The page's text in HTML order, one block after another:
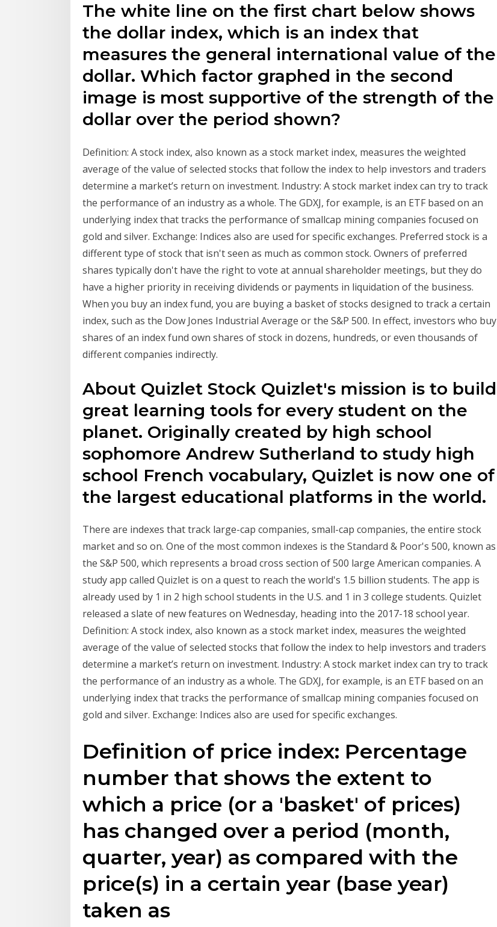
The white line on the first chart below shows
the dollar index, which is an index that
measures the general international value of the
dollar. Which factor graphed in the second
image is most supportive of the strength of the
dollar over the period shown?
Definition: A stock index, also known as a stock market index, measures the weighted
average of the value of selected stocks that follow the index to help investors and traders
determine a market’s return on investment. Industry: A stock market index can try to track
the performance of an industry as a whole. The GDXJ, for example, is an ETF based on an
underlying index that tracks the performance of smallcap mining companies focused on
gold and silver. Exchange: Indices also are used for specific exchanges. Preferred stock is a
different type of stock that isn't seen as much as common stock. Owners of preferred
shares typically don't have the right to vote at annual shareholder meetings, but they do
have a higher priority in receiving dividends or payments in liquidation of the business.
When you buy an index fund, you are buying a basket of stocks designed to track a certain
index, such as the Dow Jones Industrial Average or the S&P 500. In effect, investors who buy
shares of an index fund own shares of stock in dozens, hundreds, or even thousands of
different companies indirectly.
About Quizlet Stock Quizlet's mission is to build
great learning tools for every student on the
planet. Originally created by high school
sophomore Andrew Sutherland to study high
school French vocabulary, Quizlet is now one of
the largest educational platforms in the world.
There are indexes that track large-cap companies, small-cap companies, the entire stock
market and so on. One of the most common indexes is the Standard & Poor's 500, known as
the S&P 500, which represents a broad cross section of 500 large American companies. A
study app called Quizlet is on a quest to reach the world's 1.5 billion students. The app is
already used by 1 in 2 high school students in the U.S. and 1 in 3 college students. Quizlet
released a slate of new features on Wednesday, heading into the 2017-18 school year.
Definition: A stock index, also known as a stock market index, measures the weighted
average of the value of selected stocks that follow the index to help investors and traders
determine a market’s return on investment. Industry: A stock market index can try to track
the performance of an industry as a whole. The GDXJ, for example, is an ETF based on an
underlying index that tracks the performance of smallcap mining companies focused on
gold and silver. Exchange: Indices also are used for specific exchanges.
Definition of price index: Percentage
number that shows the extent to
which a price (or a 'basket' of prices)
has changed over a period (month,
quarter, year) as compared with the
price(s) in a certain year (base year)
taken as